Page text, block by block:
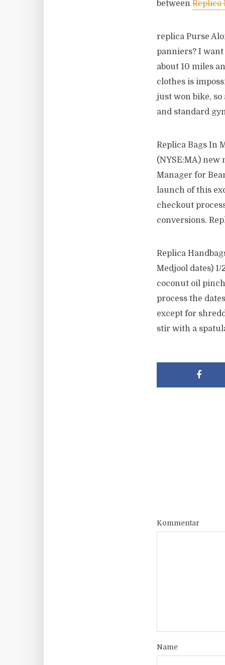
between Replica
replica Purse
panniers? I
about 10 miles
clothes is
just won bike,
and standard
Replica Bags In
(NYSE:MA) new
Manager for
launch of this
checkout
conversions.
Replica
Medjool dates)
coconut oil
process the
except for
stir with a
Kommentar
Name